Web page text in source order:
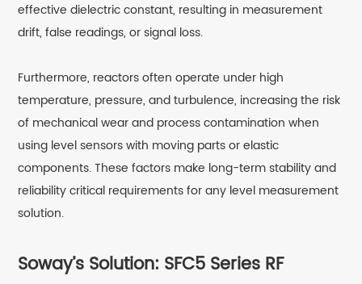
effective dielectric constant, resulting in measurement
drift, false readings, or signal loss.
Furthermore, reactors often operate under high
temperature, pressure, and turbulence, increasing the risk
of mechanical wear and process contamination when
using level sensors with moving parts or elastic
components. These factors make long-term stability and
reliability critical requirements for any level measurement
solution.
Soway’s Solution: SFC5 Series RF